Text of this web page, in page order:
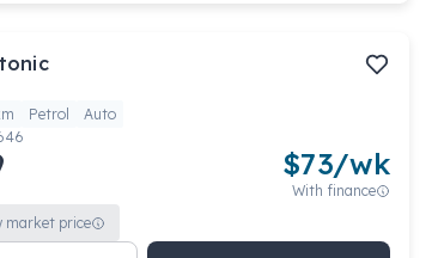
Petrol
Auto
$73/wk
With finance
market price